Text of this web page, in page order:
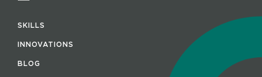
SKILLS
INNOVATIONS
BLOG